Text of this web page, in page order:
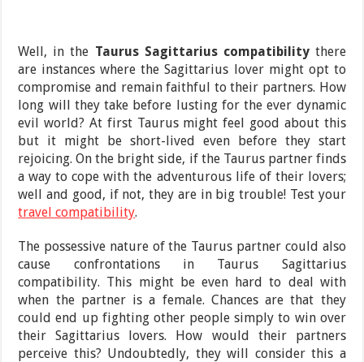
Well, in the Taurus Sagittarius compatibilitythere
are instances where the Sagittarius lover might opt to
compromise and remain faithful to their partners. How
long will they take before lusting for the ever dynamic
evil world? At first Taurus might feel good about this
but it might be short-lived even before they start
rejoicing. On the bright side, if the Taurus partner finds
a way to cope with the adventurous life of their lovers;
well and good, if not, they are in big trouble! Test your
travel compatibility.
The possessive nature of the Taurus partner could also
cause confrontations in Taurus Sagittarius
compatibility. This might be even hard to deal with
when the partner is a female. Chances are that they
could end up fighting other people simply to win over
their Sagittarius lovers. How would their partners
perceive this? Undoubtedly, they will consider this a